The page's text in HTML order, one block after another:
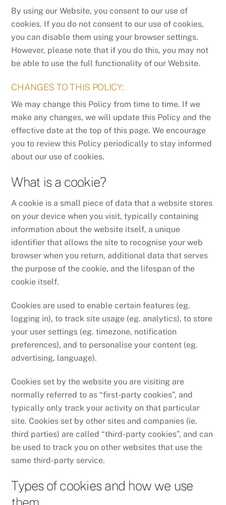
By using our Website, you consent to our use of
cookies. If you do not consent to our use of cookies,
you can disable them using your browser settings.
However, please note that if you do this, you may not
be able to use the full functionality of our Website.
CHANGES TO THIS POLICY:
We may change this Policy from time to time. If we
make any changes, we will update this Policy and the
effective date at the top of this page. We encourage
you to review this Policy periodically to stay informed
about our use of cookies.
What is a cookie?
A cookie is a small piece of data that a website stores
on your device when you visit, typically containing
information about the website itself, a unique
identifier that allows the site to recognise your web
browser when you return, additional data that serves
the purpose of the cookie, and the lifespan of the
cookie itself.
Cookies are used to enable certain features (eg.
logging in), to track site usage (eg. analytics), to store
your user settings (eg. timezone, notification
preferences), and to personalise your content (eg.
advertising, language).
Cookies set by the website you are visiting are
normally referred to as “first-party cookies”, and
typically only track your activity on that particular
site. Cookies set by other sites and companies (ie.
third parties) are called “third-party cookies”, and can
be used to track you on other websites that use the
same third-party service.
Types of cookies and how we use